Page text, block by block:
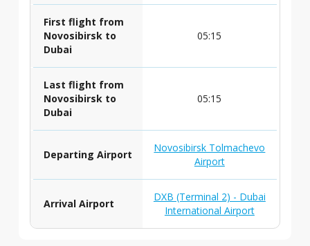
First flight from
Novosibirsk to
Dubai
05:15
Last flight from
Novosibirsk to
Dubai
05:15
Departing Airport
Novosibirsk Tolmachevo
Airport
Arrival Airport
DXB (Terminal 2) - Dubai
International Airport